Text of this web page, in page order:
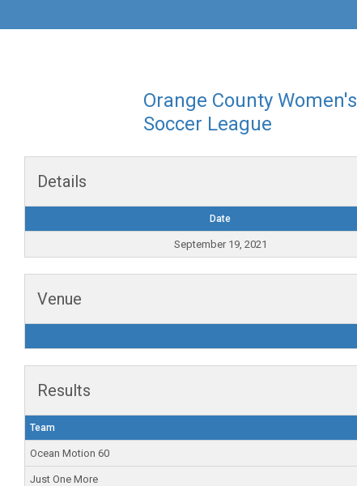
Orange County Women's
Soccer League
Details
Date
September 19, 2021
Venue
Results
Team
Ocean Motion 60
Just One More